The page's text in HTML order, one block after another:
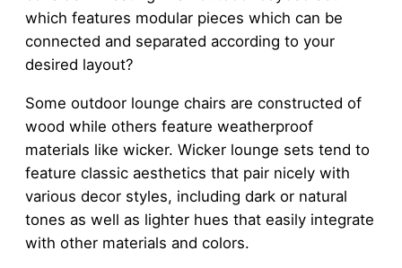
which features modular pieces which can be
connected and separated according to your
desired layout?
Some outdoor lounge chairs are constructed of
wood while others feature weatherproof
materials like wicker. Wicker lounge sets tend to
feature classic aesthetics that pair nicely with
various decor styles, including dark or natural
tones as well as lighter hues that easily integrate
with other materials and colors.